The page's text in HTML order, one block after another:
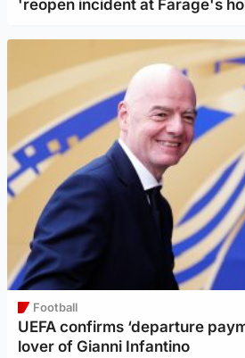
'reopen incident at Farage's
Football
UEFA confirms ‘departure
lover of Gianni Infantino